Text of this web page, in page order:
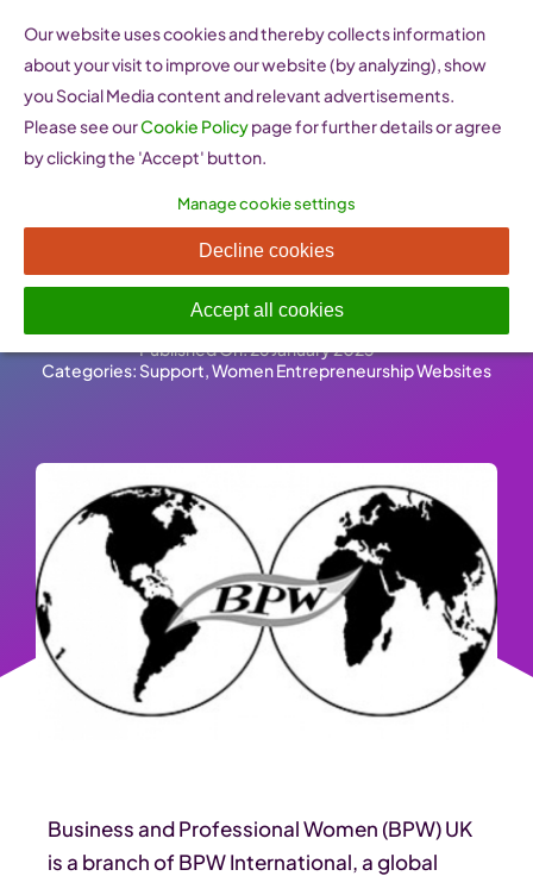
content
Business and Professional
Women (United Kingdom)
Published On: 26 January 2023 -
Categories: Support,Women Entrepreneurship Websites
Business and Professional Women (BPW) UK
is a branch of BPW International, a global
Our website uses cookies and thereby collects information
about your visit to improve our website (by analyzing), show
you Social Media content and relevant advertisements.
Please see ourCookie Policypage for further details or agree
by clicking the 'Accept' button.
Manage cookie settings
Decline cookies
Accept all cookies